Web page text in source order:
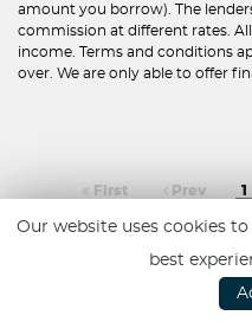
amount you borrow). The
commission at different rates.
income. Terms and conditions
over. We are only able to offer
First Prev 1
Our website uses cookies
best